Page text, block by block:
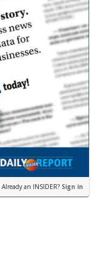
Already an INSIDER? Sign in